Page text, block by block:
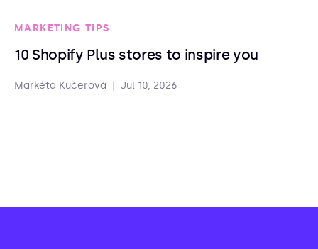
MARKETING TIPS
10 Shopify Plus stores to inspire you
Markéta Kučerová Jul 10, 2026